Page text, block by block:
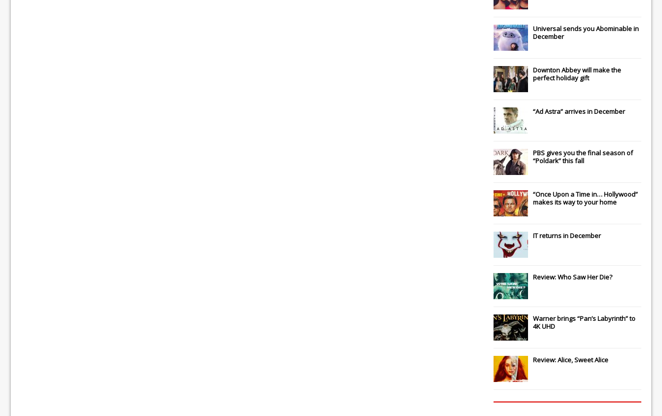
Universalsends youAbominablein
December
Downton Abbeywill make the
perfect holiday gift
“Ad Astra” arrives in December
PBS gives you the final season of
“Poldark” this fall
“Once Upon a Time in… Hollywood”
makes its way to your home
ITreturns in December
Review: Who Saw Her Die?
Warner brings “Pan’s Labyrinth” to
4K UHD
Review: Alice, Sweet Alice